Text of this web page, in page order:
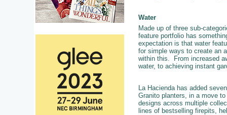
Water
Made up of three sub-
feature portfolio has
expectation is that water
for simple ways to create an
within this. From increased
water, to achieving instant
La Hacienda has added
Granito planters, in a move
designs across multiple
lines of bestselling firepits,